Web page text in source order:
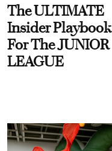
The ULTIMATE
Insider Playbook
For The JUNIOR
LEAGUE